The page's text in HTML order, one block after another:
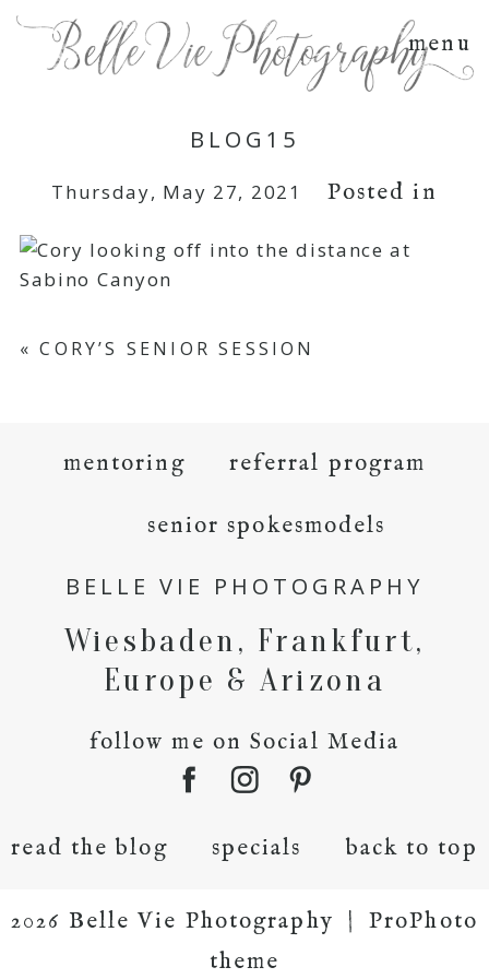
menu
BLOG15
Thursday, May 27, 2021 Posted in
« CORY’S SENIOR SESSION
mentoring referral program
senior spokesmodels
BELLE VIE PHOTOGRAPHY
Wiesbaden, Frankfurt,
Europe & Arizona
follow me on Social Media
read the blog specials back to top
2026 Belle Vie Photography | ProPhoto
theme